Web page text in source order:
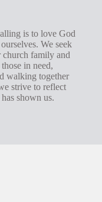
is to love God
We seek
church family and
in need,
walking together
strive to reflect
shown us.